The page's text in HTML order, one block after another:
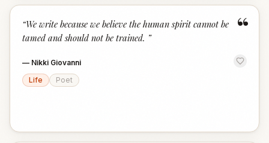
“
“We write because we believe the human spirit cannot be
tamed and should not be trained. ”
— Nikki Giovanni
Life
Poet